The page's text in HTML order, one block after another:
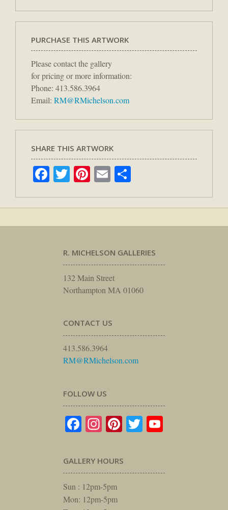
PURCHASE THIS ARTWORK
Please contact the gallery
for pricing or more information:
Phone: 413.586.3964
Email: RM@RMichelson.com
SHARE THIS ARTWORK
Facebook
TwitterPinterest
Email
R. MICHELSON GALLERIES
132 Main Street
Northampton MA 01060
CONTACT US
413.586.3964
RM@RMichelson.com
FOLLOW US
Facebook
Instagram
Pinterest
Twitter
GALLERY HOURS
Sun : 12pm-5pm
Mon: 12pm-5pm